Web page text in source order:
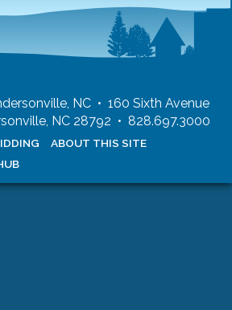
NC • 160 Sixth Avenue
NC 28792 • 828.697.3000
ABOUT THIS SITE